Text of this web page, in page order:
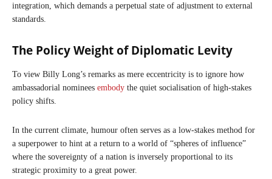
integration, which demands a perpetual state of adjustment to external
standards.
The Policy Weight of Diplomatic Levity
To view Billy Long’s remarks as mere eccentricity is to ignore how
ambassadorial nominees embody the quiet socialisation of high-stakes
policy shifts.
In the current climate, humour often serves as a low-stakes method for
a superpower to hint at a return to a world of “spheres of influence”
where the sovereignty of a nation is inversely proportional to its
strategic proximity to a great power.